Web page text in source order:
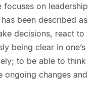
focuses on leadership
been described as
decisions, react to
being clear in one’s
to be able to think
ongoing changes and